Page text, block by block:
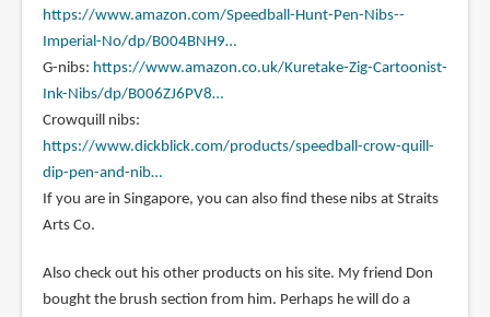
https://www.amazon.com/Speedball-Hunt-Pen-Nibs--
Imperial-No/dp/B004BNH9…
G-nibs: https://www.amazon.co.uk/Kuretake-Zig-Cartoonist-
Ink-Nibs/dp/B006ZJ6PV8…
Crowquill nibs:
https://www.dickblick.com/products/speedball-crow-quill-
dip-pen-and-nib…
If you are in Singapore, you can also find these nibs at Straits
Arts Co.
Also check out his other products on his site. My friend Don
bought the brush section from him. Perhaps he will do a